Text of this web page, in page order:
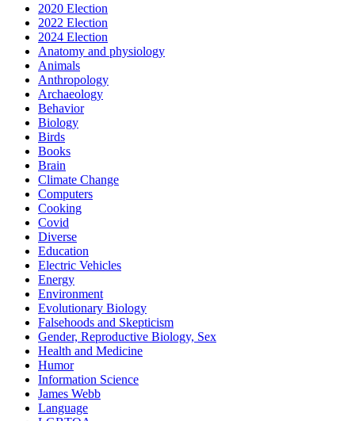
2020 Election
2022 Election
2024 Election
Anatomy and physiology
Animals
Anthropology
Archaeology
Behavior
Biology
Birds
Books
Brain
Climate Change
Computers
Cooking
Covid
Diverse
Education
Electric Vehicles
Energy
Environment
Evolutionary Biology
Falsehoods and Skepticism
Gender, Reproductive Biology, Sex
Health and Medicine
Humor
Information Science
James Webb
Language